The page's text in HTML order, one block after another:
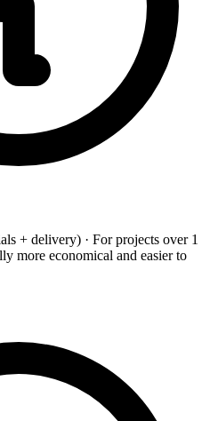
+ delivery) · For projects over 1
more economical and easier to